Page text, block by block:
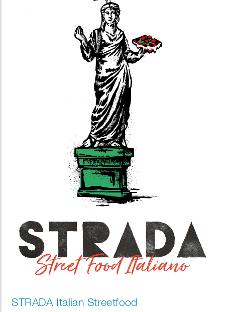
STRADA Italian Streetfood